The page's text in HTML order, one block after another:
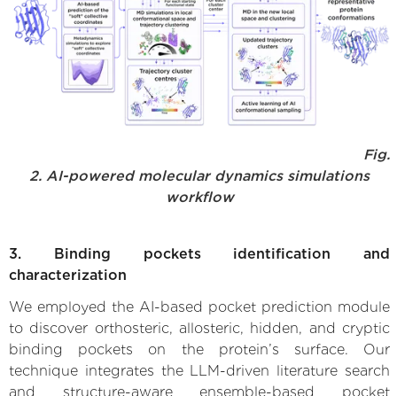
Fig.
2. AI-powered molecular dynamics simulations
workflow
3. Binding pockets identification and
characterization
We employed the AI-based pocket prediction module
to discover orthosteric, allosteric, hidden, and cryptic
binding pockets on the protein’s surface. Our
technique integrates the LLM-driven literature search
and structure-aware ensemble-based pocket